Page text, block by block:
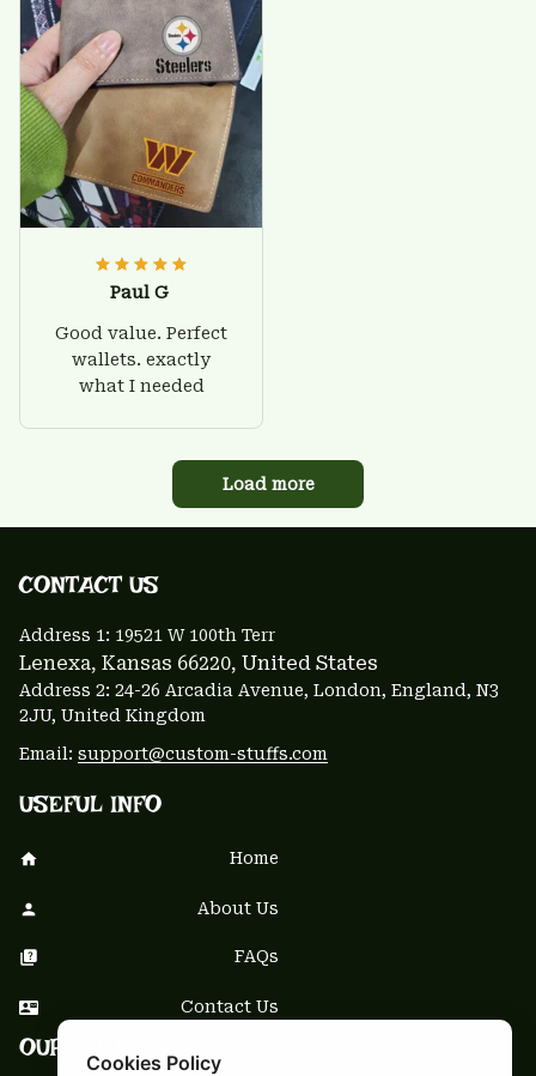
Paul G
Good value. Perfect
wallets. exactly
what I needed
Load more
CONTACT US
Address 1: 19521 W 100th Terr
Lenexa, Kansas 66220, United States
Address 2: 24-26 Arcadia Avenue, London, England, N3
2JU, United Kingdom
Email: support@custom-stuffs.com
USEFUL INFO
Home
About Us
FAQs
Contact Us
OUR POLICY
Cookies Policy